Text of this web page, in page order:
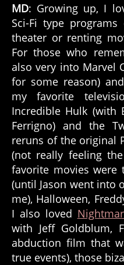
MD: Growing up, I
Sci-Fi type
theater or renting
For those who
also very into Marvel
for some reason)
my favorite
Incredible Hulk (with
Ferrigno) and the
reruns of the original
(not really feeling
favorite movies were
(until Jason went into
me), Halloween,
I also loved
with Jeff Goldblum,
abduction film that
true events), those